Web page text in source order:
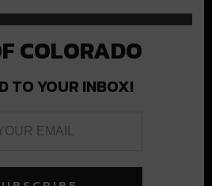
COLORADO
TO YOUR INBOX!